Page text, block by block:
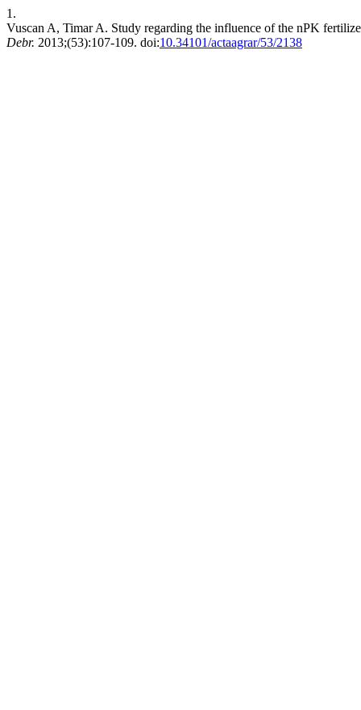
1.
Vuscan A, Timar A. Study regarding the influence of the nPK
Debr. 2013;(53):107-109. doi:10.34101/actaagrar/53/2138